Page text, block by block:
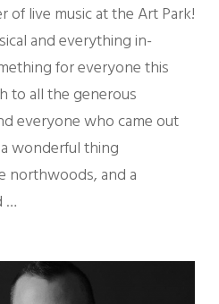
of live music at the Art Park!
and everything in-
for everyone this
to all the generous
everyone who came out
wonderful thing
northwoods, and a
…